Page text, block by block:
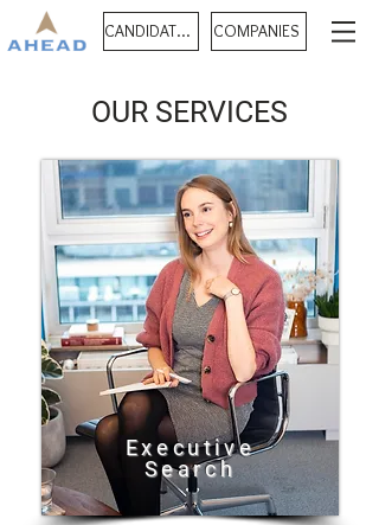
CANDIDATES COMPANIES
Executive
Search
OUR SERVICES